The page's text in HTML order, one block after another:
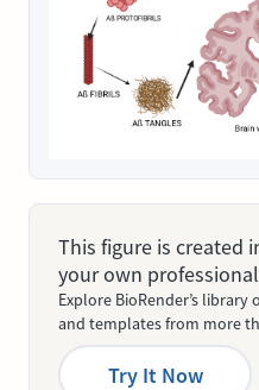
This figure is created
your own
Explore BioRender’s library
and templates from more
Try It Now